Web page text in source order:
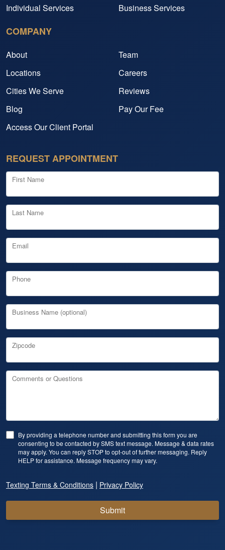
Individual Services
Business Services
COMPANY
About
Team
Locations
Careers
Cities We Serve
Reviews
Blog
Pay Our Fee
Access Our Client Portal
REQUEST APPOINTMENT
First Name
Last Name
Email
Phone
Business Name (optional)
Zipcode
Comments or Questions
By providing a telephone number and submitting this form you are
consenting to be contacted by SMS text message. Message & data rates
may apply. You can reply STOP to opt-out of further messaging. Reply
HELP for assistance. Message frequency may vary.
Texting Terms & Conditions | Privacy Policy
Submit